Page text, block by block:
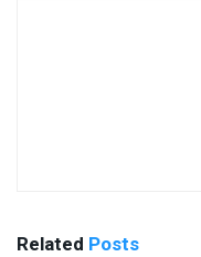
Related Posts